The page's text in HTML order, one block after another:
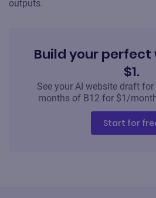
outputs.
Build your
$1.
See your AI website draft
months of B12 for $1/
Start for